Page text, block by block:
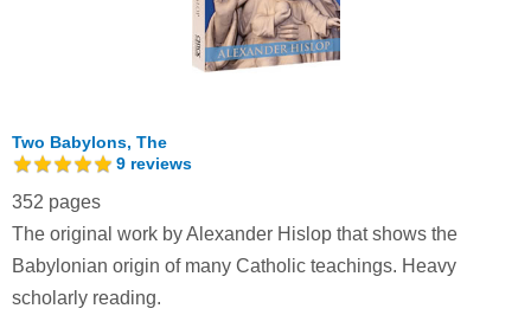
Two Babylons, The
9 reviews
352 pages
The original work by Alexander Hislop that shows the
Babylonian origin of many Catholic teachings. Heavy
scholarly reading.